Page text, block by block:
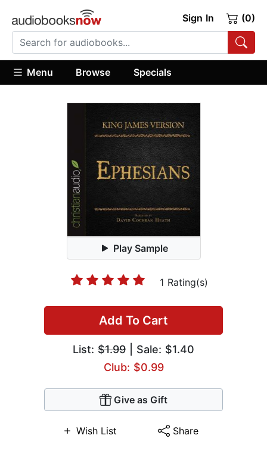
Sign In (0)
Menu Browse Specials
Play Sample
1 Rating(s)
Add To Cart
List: $1.99 | Sale: $1.40
Club: $0.99
Give as Gift
Wish List Share